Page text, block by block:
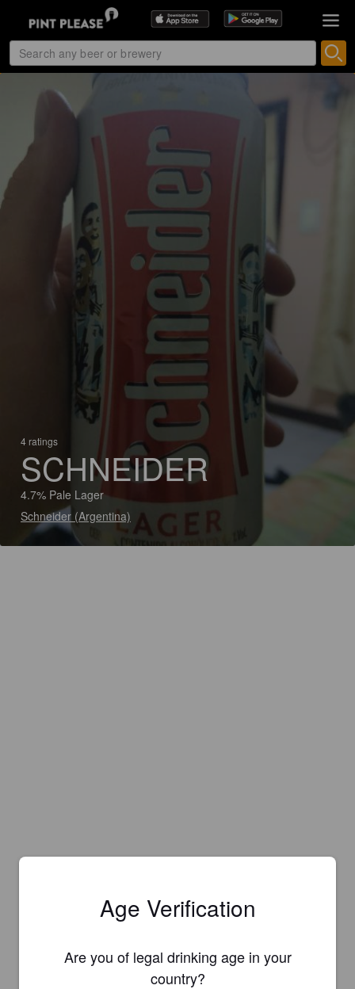
4 ratings
SCHNEIDER
4.7% Pale Lager
Schneider (Argentina)
Age Verification
Are you of legal drinking age in your
country?